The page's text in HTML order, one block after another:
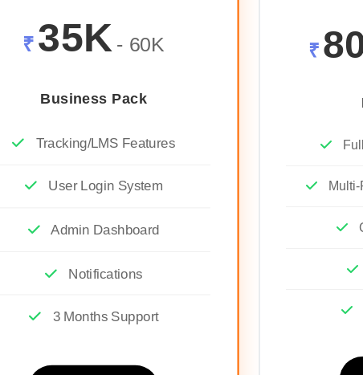
₹ 35K - 60K
Business Pack
Tracking/LMS Features
User Login System
Admin Dashboard
Notifications
3 Months Support
₹